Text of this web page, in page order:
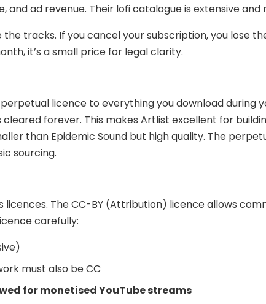
ad revenue. Their lofi catalogue is extensive and
tracks. If you cancel your subscription, you lose
it’s a small price for legal clarity.
licence to everything you download during
forever. This makes Artlist excellent for
than Epidemic Sound but high quality. The
sourcing.
The CC-BY (Attribution) licence allows
carefully:
must also be CC
for monetised YouTube streams